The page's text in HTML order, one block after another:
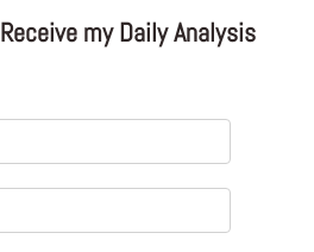
my Daily Analysis